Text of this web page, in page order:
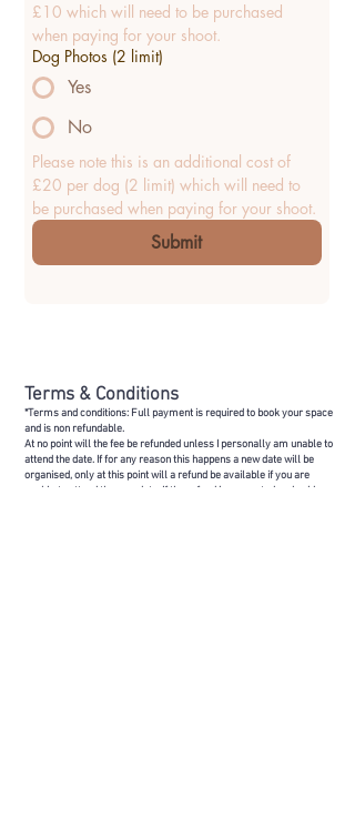
£10 which will need to be purchased
when paying for your shoot.
Dog Photos (2 limit)
Yes
No
Please note this is an additional cost of
£20 per dog (2 limit) which will need to
be purchased when paying for your shoot.
Submit
Terms & Conditions
*Terms and conditions: Full payment is required to book your space
and is non refundable.
At no point will the fee be refunded unless I personally am unable to
attend the date. If for any reason this happens a new date will be
organised, only at this point will a refund be available if you are
unable to attend the new date. If the refund is requested and paid, on